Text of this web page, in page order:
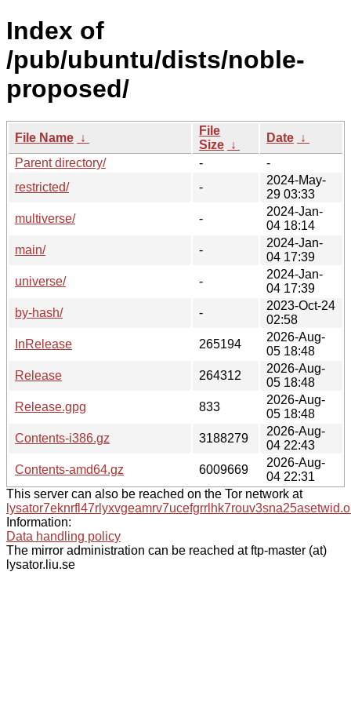
Index of
/pub/ubuntu/dists/noble-
proposed/
File Name ↓
File
Size ↓
Date ↓
Parent directory/
-
-
restricted/
-
2024-May-
29 03:33
multiverse/
-
2024-Jan-
04 18:14
main/
-
2024-Jan-
04 17:39
universe/
-
2024-Jan-
04 17:39
by-hash/
-
2023-Oct-24
02:58
InRelease
265194
2026-Aug-
05 18:48
Release
264312
2026-Aug-
05 18:48
Release.gpg
833
2026-Aug-
05 18:48
Contents-i386.gz
3188279
2026-Aug-
04 22:43
Contents-amd64.gz
6009669
2026-Aug-
04 22:31
This server can also be reached on the Tor network at
Information:
Data handling policy
The mirror administration can be reached at ftp-master (at)
lysator.liu.se